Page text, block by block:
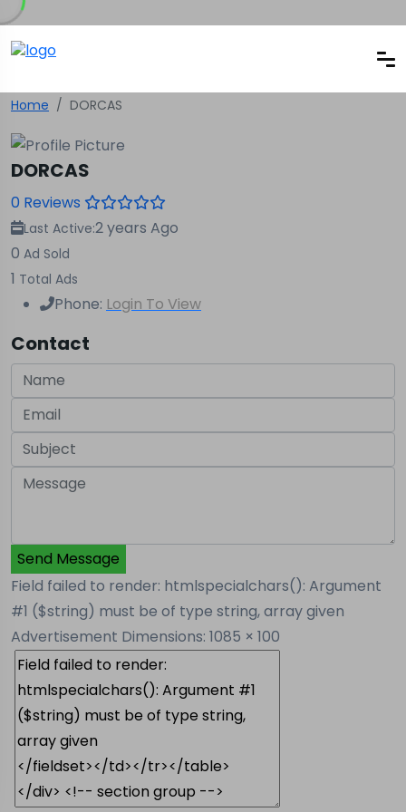
Home DORCAS
DORCAS
0 Reviews
Last Active:2 years Ago
0 Ad Sold
1 Total Ads
Phone: Login To View
Contact
Send Message
Field failed to render: htmlspecialchars(): Argument
#1 ($string) must be of type string, array given
Advertisement Dimensions: 1085 × 100